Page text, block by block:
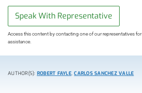
Speak With Representative
Access this content by contacting one of our representatives for
assistance.
AUTHOR(S): ROBERT FAYLE,CARLOS SANCHEZ VALLE